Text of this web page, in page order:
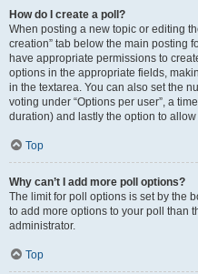
How do I create a poll?
When posting a new topic or editing
creation” tab below the main posting
have appropriate permissions to
options in the appropriate fields,
in the textarea. You can also set the
voting under “Options per user”, a
duration) and lastly the option to
Top
Why can’t I add more poll options?
The limit for poll options is set by the
to add more options to your poll than
administrator.
Top